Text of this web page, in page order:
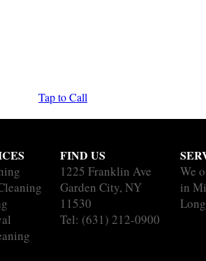
Tap to Call
FIND US
1225 Franklin Ave
Garden City, NY
11530
Tel: (631) 212-0900
We
in